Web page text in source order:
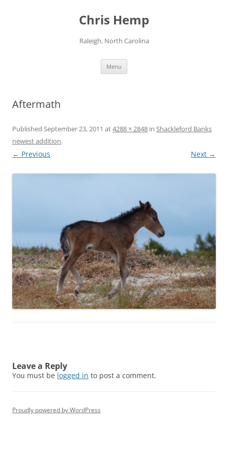
Chris Hemp
Raleigh, North Carolina
Menu
Aftermath
Published September 23, 2011 at4288 × 2848 in Shackleford Banks
newest addition.
← Previous Next →
Leave a Reply
You must be logged in to post a comment.
Proudly powered by WordPress